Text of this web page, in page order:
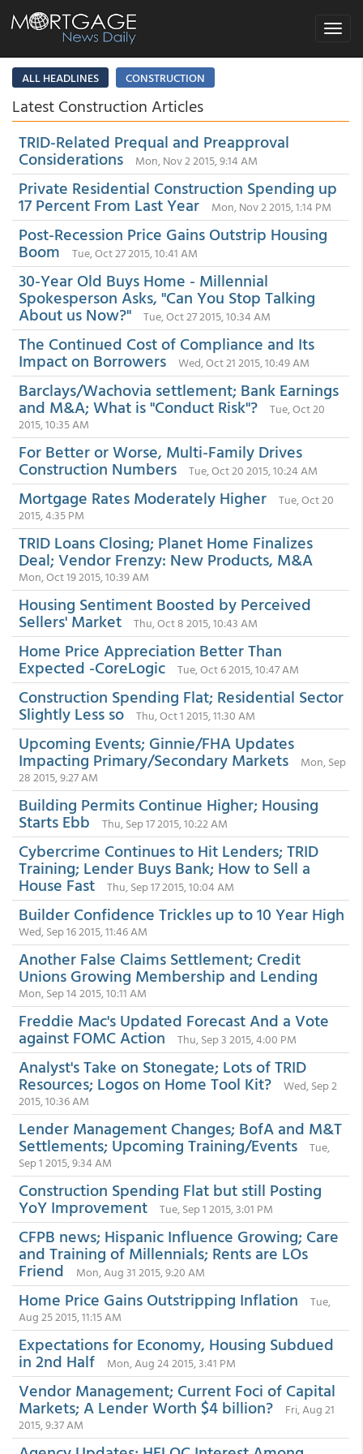
Toggle
ALL HEADLINES
CONSTRUCTION
Latest Construction Articles
TRID-Related Prequal and Preapproval
Considerations Mon, Nov 2 2015, 9:14 AM
Private Residential Construction Spending up
17 Percent From Last Year Mon, Nov 2 2015, 1:14 PM
Post-Recession Price Gains Outstrip Housing
Boom Tue, Oct 27 2015, 10:41 AM
30-Year Old Buys Home - Millennial
Spokesperson Asks, "Can You Stop Talking
About us Now?" Tue, Oct 27 2015, 10:34 AM
The Continued Cost of Compliance and Its
Impact on Borrowers Wed, Oct 21 2015, 10:49 AM
Barclays/Wachovia settlement; Bank Earnings
and M&A; What is "Conduct Risk"?
Tue, Oct 20
2015, 10:35 AM
For Better or Worse, Multi-Family Drives
Construction Numbers Tue, Oct 20 2015, 10:24 AM
Mortgage Rates Moderately Higher
Tue, Oct 20
2015, 4:35 PM
TRID Loans Closing; Planet Home Finalizes
Deal; Vendor Frenzy: New Products, M&A
Mon, Oct 19 2015, 10:39 AM
Housing Sentiment Boosted by Perceived
Sellers' Market Thu, Oct 8 2015, 10:43 AM
Home Price Appreciation Better Than
Expected -CoreLogic Tue, Oct 6 2015, 10:47 AM
Construction Spending Flat; Residential Sector
Slightly Less so Thu, Oct 1 2015, 11:30 AM
Upcoming Events; Ginnie/FHA Updates
Impacting Primary/Secondary Markets
Mon, Sep
28 2015, 9:27 AM
Building Permits Continue Higher; Housing
Starts Ebb Thu, Sep 17 2015, 10:22 AM
Cybercrime Continues to Hit Lenders; TRID
Training; Lender Buys Bank; How to Sell a
House Fast Thu, Sep 17 2015, 10:04 AM
Builder Confidence Trickles up to 10 Year High
Wed, Sep 16 2015, 11:46 AM
Another False Claims Settlement; Credit
Unions Growing Membership and Lending
Mon, Sep 14 2015, 10:11 AM
Freddie Mac's Updated Forecast And a Vote
against FOMC Action Thu, Sep 3 2015, 4:00 PM
Analyst's Take on Stonegate; Lots of TRID
Resources; Logos on Home Tool Kit?
Wed, Sep 2
2015, 10:36 AM
Lender Management Changes; BofA and M&T
Settlements; Upcoming Training/Events
Tue,
Sep 1 2015, 9:34 AM
Construction Spending Flat but still Posting
YoY Improvement Tue, Sep 1 2015, 3:01 PM
CFPB news; Hispanic Influence Growing; Care
and Training of Millennials; Rents are LOs
Friend Mon, Aug 31 2015, 9:20 AM
Home Price Gains Outstripping Inflation
Tue,
Aug 25 2015, 11:15 AM
Expectations for Economy, Housing Subdued
in 2nd Half Mon, Aug 24 2015, 3:41 PM
Vendor Management; Current Foci of Capital
Markets; A Lender Worth $4 billion?
Fri, Aug 21
2015, 9:37 AM